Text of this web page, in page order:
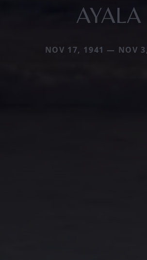
AYALA
NOV 17, 1941 — NOV